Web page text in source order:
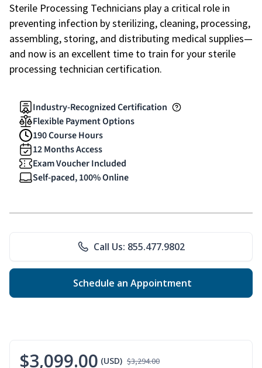
Sterile Processing Technicians play a critical role in
preventing infection by sterilizing, cleaning, processing,
assembling, storing, and distributing medical supplies—
and now is an excellent time to train for your sterile
processing technician certification.
Industry-Recognized Certification
Flexible Payment Options
190 Course Hours
12 Months Access
Exam Voucher Included
Self-paced, 100% Online
Call Us: 855.477.9802
Schedule an Appointment
$3,099.00 (USD) $3,294.00